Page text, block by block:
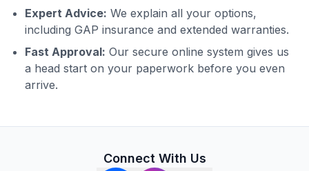
Expert Advice: We explain all your options,
including GAP insurance and extended warranties.
Fast Approval: Our secure online system gives us
a head start on your paperwork before you even
arrive.
Connect With Us